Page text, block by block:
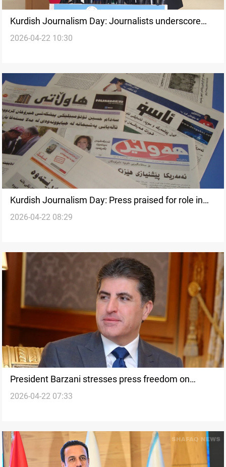
Kurdish Journalism Day: Journalists underscore
press freedom challenges
2026-04-22 10:30
Kurdish Journalism Day: Press praised for role in
Iraq’s democratic transition
2026-04-22 08:29
President Barzani stresses press freedom on
Kurdish Journalism Day
2026-04-22 07:33